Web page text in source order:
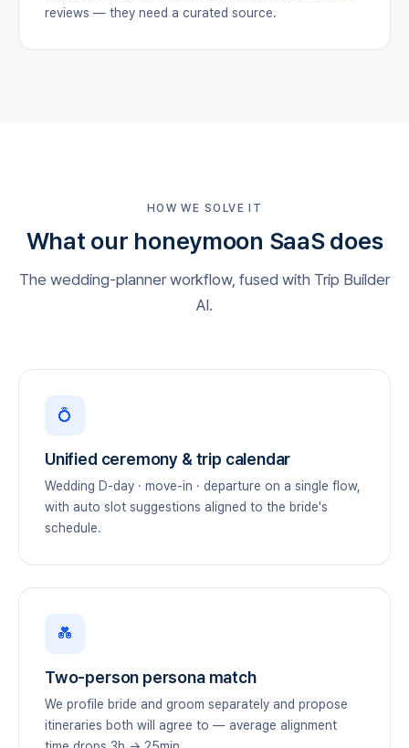
reviews — they need a curated source.
HOW WE SOLVE IT
What our honeymoon SaaS does
The wedding-planner workflow, fused with Trip Builder
AI.
💍
Unified ceremony & trip calendar
Wedding D-day · move-in · departure on a single flow,
with auto slot suggestions aligned to the bride's
schedule.
💑
Two-person persona match
We profile bride and groom separately and propose
itineraries both will agree to — average alignment